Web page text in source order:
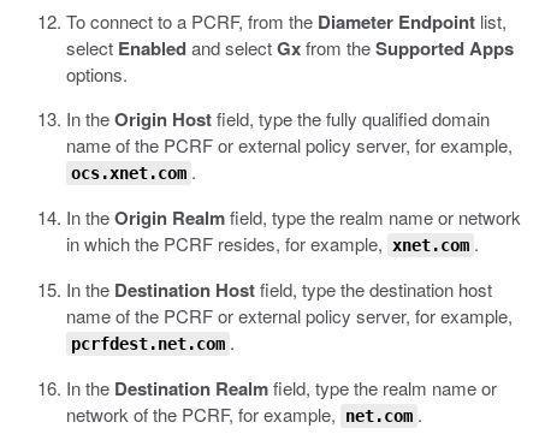
To connect to a PCRF, from the Diameter Endpoint list,
select Enabledand selectGxfrom theSupported Apps
options.
In theOrigin Hostfield, type the fully qualified domain
name of the PCRF or external policy server, for example,
ocs.xnet.com .
In theOrigin Realmfield, type the realm name or network
in which the PCRF resides, for example, xnet.com .
In the Destination Hostfield, type the destination host
name of the PCRF or external policy server, for example,
pcrfdest.net.com .
In the Destination Realmfield, type the realm name or
network of the PCRF, for example,
net.com .